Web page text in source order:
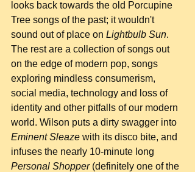
looks back towards the old Porcupine
Tree songs of the past; it wouldn't
sound out of place on Lightbulb Sun.
The rest are a collection of songs out
on the edge of modern pop, songs
exploring mindless consumerism,
social media, technology and loss of
identity and other pitfalls of our modern
world. Wilson puts a dirty swagger into
Eminent Sleaze with its disco bite, and
infuses the nearly 10-minute long
Personal Shopper (definitely one of the